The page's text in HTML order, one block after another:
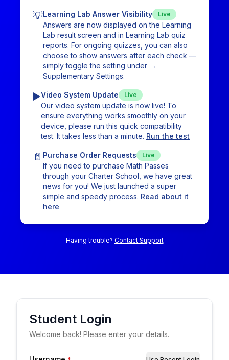
💡Learning Lab Answer Visibility Live
Answers are now displayed on the Learning
Lab result screen and in Learning Lab quiz
reports. For ongoing quizzes, you can also
choose to show answers after each check —
simply toggle the setting under →
Supplementary Settings.
▶️Video System Update Live
Our video system update is now live! To
ensure everything works smoothly on your
device, please run this quick compatibility
test. It takes less than a minute. Run the test
📄 Purchase Order Requests Live
If you need to purchase Math Passes
through your Charter School, we have great
news for you! We just launched a super
simple and speedy process. Read about it
here
Having trouble? Contact Support
Student Login
Welcome back! Please enter your details.